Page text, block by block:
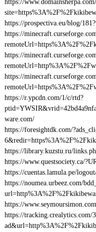
https://
https://prospectiva.eu/blog/
https://
https://
https://
https://r.ypcdn.com/1/c/rtd?
ware.com/
https://foresightdk.com/
https://library.kuzstu.ru/
https://www.questsociety.ca/
https://cuentas.lamula.pe/
https://noumea.urbeez.com/
https://
https://tracking.crealytics.com/